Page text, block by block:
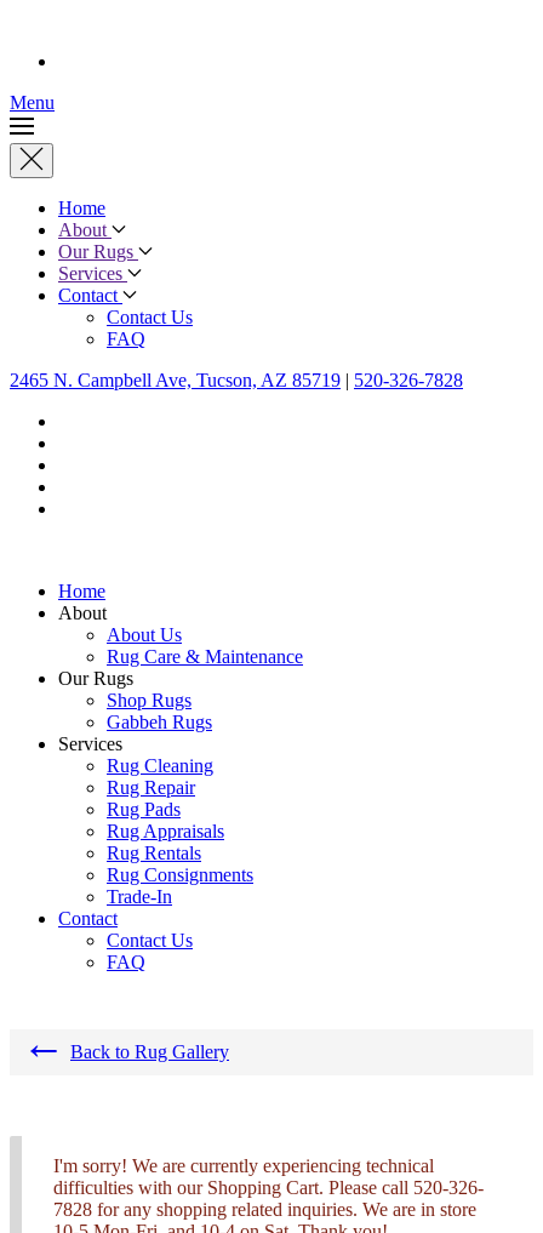
Menu
Home
About
Our Rugs
Services
Contact
Contact Us
FAQ
2465 N. Campbell Ave, Tucson, AZ 85719 | 520-326-7828
Home
About
About Us
Rug Care & Maintenance
Our Rugs
Shop Rugs
Gabbeh Rugs
Services
Rug Cleaning
Rug Repair
Rug Pads
Rug Appraisals
Rug Rentals
Rug Consignments
Trade-In
Contact
Contact Us
FAQ
← Back to Rug Gallery
I'm sorry! We are currently experiencing technical
difficulties with our Shopping Cart. Please call 520-326-
7828 for any shopping related inquiries. We are in store